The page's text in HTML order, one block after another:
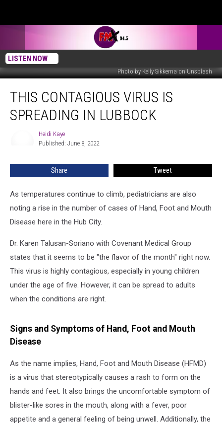
LISTEN NOW
Photo by Kelly Sikkema on Unsplash
Contagious
VirusTHIS CONTAGIOUS VIRUS IS
SPREADING IN LUBBOCK
Heidi Kaye
Published: June 8, 2022
Share Tweet
As temperatures continue to climb, pediatricians are also
noting a rise in the number of cases of Hand, Foot and Mouth
Disease here in the Hub City.
Dr. Karen Talusan-Soriano with Covenant Medical Group
states that it seems to be "the flavor of the month" right now.
This virus is highly contagious, especially in young children
under the age of five. However, it can be spread to adults
when the conditions are right.
Signs and Symptoms of Hand, Foot and Mouth
Disease
As the name implies, Hand, Foot and Mouth Disease (HFMD)
is a virus that stereotypically causes a rash to form on the
hands and feet. It also brings the uncomfortable symptom of
blister-like sores in the mouth, along with a fever, poor
appetite and a general feeling of being unwell. Additionally, the